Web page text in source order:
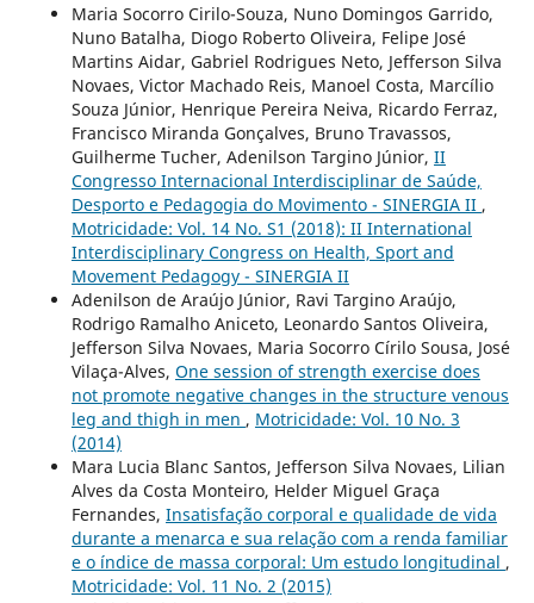
Maria Socorro Cirilo-Souza, Nuno Domingos Garrido,
Nuno Batalha, Diogo Roberto Oliveira, Felipe José
Martins Aidar, Gabriel Rodrigues Neto, Jefferson Silva
Novaes, Victor Machado Reis, Manoel Costa, Marcílio
Souza Júnior, Henrique Pereira Neiva, Ricardo Ferraz,
Francisco Miranda Gonçalves, Bruno Travassos,
Guilherme Tucher, Adenilson Targino Júnior, II
Congresso Internacional Interdisciplinar de Saúde,
Desporto e Pedagogia do Movimento - SINERGIA II ,
Motricidade: Vol. 14 No. S1 (2018): II International
Interdisciplinary Congress on Health, Sport and
Movement Pedagogy - SINERGIA II
Adenilson de Araújo Júnior, Ravi Targino Araújo,
Rodrigo Ramalho Aniceto, Leonardo Santos Oliveira,
Jefferson Silva Novaes, Maria Socorro Círilo Sousa, José
Vilaça-Alves, One session of strength exercise does
not promote negative changes in the structure venous
leg and thigh in men , Motricidade: Vol. 10 No. 3
(2014)
Mara Lucia Blanc Santos, Jefferson Silva Novaes, Lilian
Alves da Costa Monteiro, Helder Miguel Graça
Fernandes, Insatisfação corporal e qualidade de vida
durante a menarca e sua relação com a renda familiar
e o índice de massa corporal: Um estudo longitudinal ,
Motricidade: Vol. 11 No. 2 (2015)